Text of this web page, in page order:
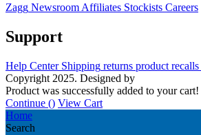
Zagg Newsroom Affiliates Stockists Careers
Support
Help Center Shipping returns product recalls
Copyright 2025. Designed by
Product was successfully added to your cart!
Continue () View Cart
Home
Search